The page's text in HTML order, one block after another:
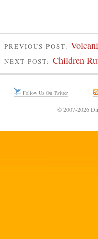
PREVIOUS POST:
NEXT POST: Children
Follow Us On Twitter
© 2007-2026